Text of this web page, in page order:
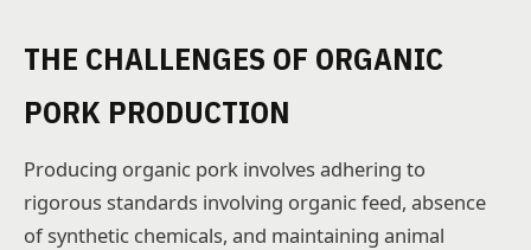
THE CHALLENGES OF ORGANIC
PORK PRODUCTION
Producing organic pork involves adhering to
rigorous standards involving organic feed, absence
of synthetic chemicals, and maintaining animal